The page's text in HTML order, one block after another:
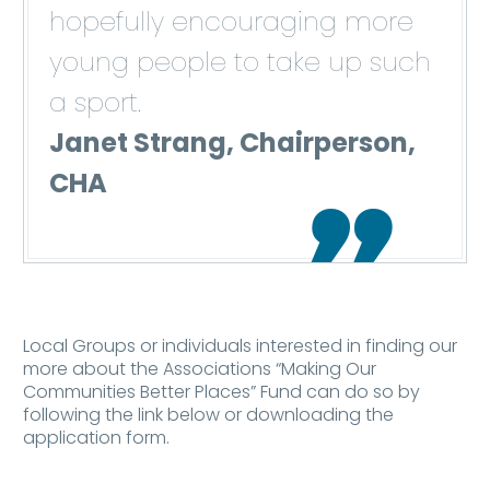
hopefully encouraging more
young people to take up such
a sport.
Janet Strang, Chairperson,
CHA

Local Groups or individuals interested in finding our
more about the Associations “Making Our
Communities Better Places” Fund can do so by
following the link below or downloading the
application form.